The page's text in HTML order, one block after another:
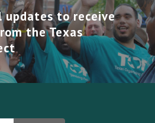
updates to receive
the Texas